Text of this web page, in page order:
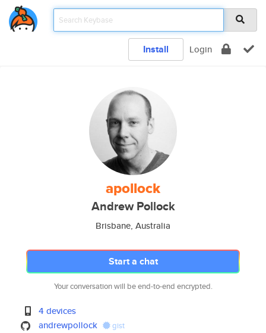
Install Login
apollock
Andrew Pollock
Brisbane, Australia
Start a chat
Your conversation will be end-to-end encrypted.
4 devices
andrewpollock
gist